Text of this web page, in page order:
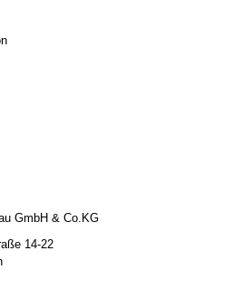
GmbH & Co.KG
14-22